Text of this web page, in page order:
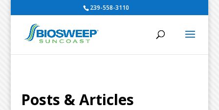
239-558-3110
Posts & Articles